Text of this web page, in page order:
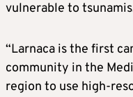
vulnerable to
“Larnaca is the first
community in the
region to use high-